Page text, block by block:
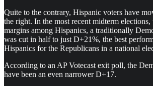
Quite to the contrary, Hispanic voters have
the right. In the most recent midterm elections,
margins among Hispanics, a traditionally
was cut in half to just D+21%, the best
Hispanics for the Republicans in a national
According to an AP Votecast exit poll, the
have been an even narrower D+17.